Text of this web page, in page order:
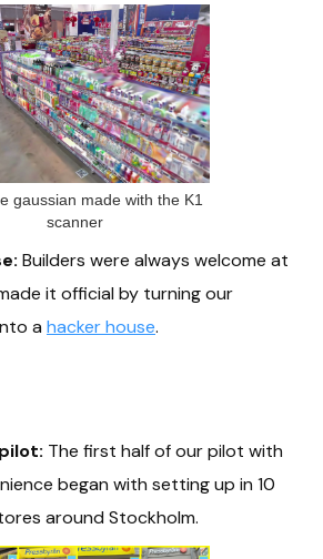
gaussian made with the K1
scanner
Builders were always welcome at
it official by turning our
a hacker house.
The first half of our pilot with
began with setting up in 10
around Stockholm.